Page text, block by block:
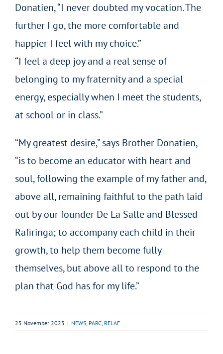
Donatien, “I never doubted my vocation. The
further I go, the more comfortable and
happier I feel with my choice.”
“I feel a deep joy and a real sense of
belonging to my fraternity and a special
energy, especially when I meet the students,
at school or in class.”
“My greatest desire,” says Brother Donatien,
“is to become an educator with heart and
soul, following the example of my father and,
above all, remaining faithful to the path laid
out by our founder De La Salle and Blessed
Rafiringa; to accompany each child in their
growth, to help them become fully
themselves, but above all to respond to the
plan that God has for my life.”
25 November 2025 | NEWS PARC RELAF